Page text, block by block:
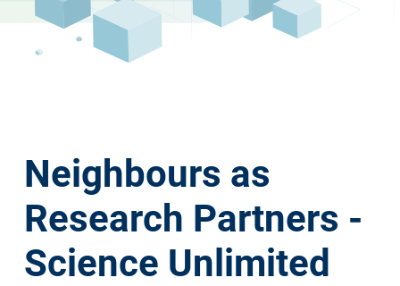
Neighbours as
Research Partners -
Science Unlimited